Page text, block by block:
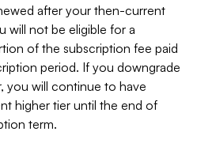
after your then-current
will not be eligible for a
of the subscription fee paid
period. If you downgrade
you will continue to have
higher tier until the end of
term.